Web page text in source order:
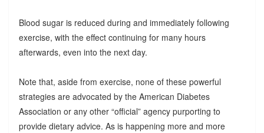
Blood sugar is reduced during and immediately following
exercise, with the effect continuing for many hours
afterwards, even into the next day.
Note that, aside from exercise, none of these powerful
strategies are advocated by the American Diabetes
Association or any other “official” agency purporting to
provide dietary advice. As is happening more and more